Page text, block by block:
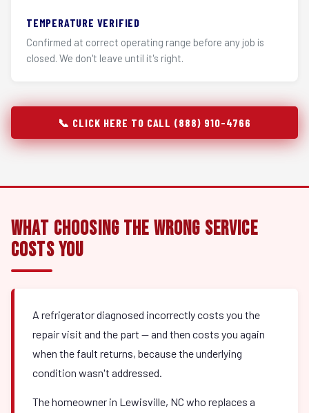
TEMPERATURE VERIFIED
Confirmed at correct operating range before any job is
closed. We don't leave until it's right.
📞 CLICK HERE TO CALL (888) 910-4766
What Choosing the Wrong Service
Costs You
A refrigerator diagnosed incorrectly costs you the
repair visit and the part — and then costs you again
when the fault returns, because the underlying
condition wasn't addressed.
The homeowner in Lewisville, NC who replaces a